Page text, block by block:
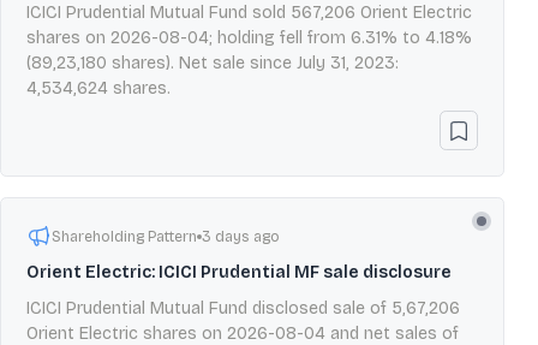
ICICI Prudential Mutual Fund sold 567,206 Orient Electric
shares on 2026-08-04; holding fell from 6.31% to 4.18%
(89,23,180 shares). Net sale since July 31, 2023:
4,534,624 shares.
Shareholding Pattern 3 days ago
Orient Electric: ICICI Prudential MF sale disclosure
ICICI Prudential Mutual Fund disclosed sale of 5,67,206
Orient Electric shares on 2026-08-04 and net sales of